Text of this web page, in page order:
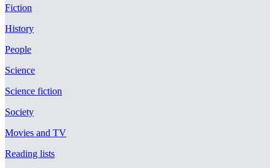
Fiction
History
People
Science
Science fiction
Society
Movies and TV
Reading lists